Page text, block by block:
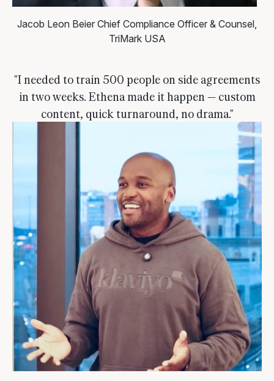
Jacob Leon Beier Chief Compliance Officer & Counsel,
TriMark USA
"I needed to train 500 people on side agreements
in two weeks. Ethena made it happen — custom
content, quick turnaround, no drama."